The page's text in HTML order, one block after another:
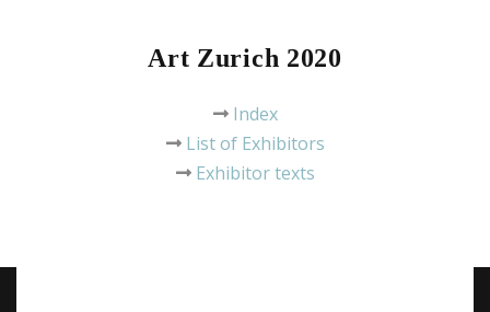
Art Zurich 2020
Index
List of Exhibitors
Exhibitor texts